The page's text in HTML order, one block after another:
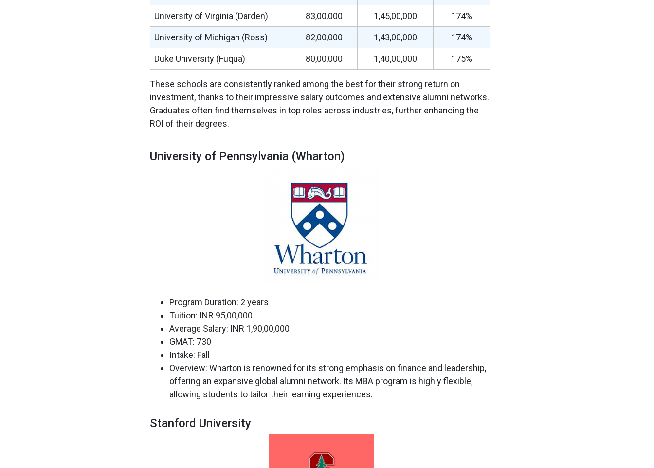
University of Virginia (Darden) 83,00,000 1,45,00,000 174%
University of Michigan (Ross) 82,00,000 1,43,00,000 174%
Duke University (Fuqua) 80,00,000 1,40,00,000 175%
These schools are consistently ranked among the best for their strong return on
investment, thanks to their impressive salary outcomes and extensive alumni networks.
Graduates often find themselves in top roles across industries, further enhancing the
ROI of their degrees.
University of Pennsylvania (Wharton)
Program Duration: 2 years
Tuition: INR 95,00,000
Average Salary: INR 1,90,00,000
GMAT: 730
Intake: Fall
Overview: Wharton is renowned for its strong emphasis on finance and leadership,
offering an expansive global alumni network. Its MBA program is highly flexible,
allowing students to tailor their learning experiences.
Stanford University